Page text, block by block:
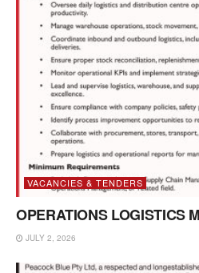
VACANCIES & TENDERS
OPERATIONS LOGISTICS
JULY 2, 2026